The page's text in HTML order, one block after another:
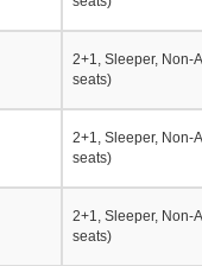
2+1, Sleeper, Non-
seats)
2+1, Sleeper, Non-
seats)
2+1, Sleeper, Non-
seats)